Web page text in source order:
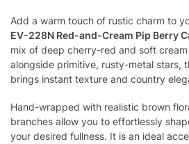
Add a warm touch of rustic charm to
EV-228N Red-and-Cream Pip Berry
mix of deep cherry-red and soft
alongside primitive, rusty-metal stars,
brings instant texture and country
Hand-wrapped with realistic brown
branches allow you to effortlessly
your desired fullness. It is an ideal